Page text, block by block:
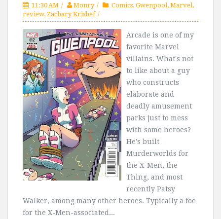
11:30 AM Monry Comics, Gwenpool, Marvel,
review, Zachary Krishef
Arcade is one of my
favorite Marvel
villains. What's not
to like about a guy
who constructs
elaborate and
deadly amusement
parks just to mess
with some heroes?
He's built
Murderworlds for
the X-Men, the
Thing, and most
recently Patsy
Walker, among many other heroes. Typically a foe
for the X-Men-associated...